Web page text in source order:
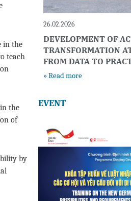
in the
teach
the
of
by
26.02.2026
DEVELOPMENT OF
TRANSFORMATION
FROM DATA TO
» Read more
EVENT